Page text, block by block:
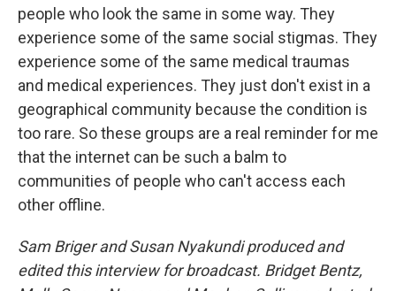
people who look the same in some way. They
experience some of the same social stigmas. They
experience some of the same medical traumas
and medical experiences. They just don't exist in a
geographical community because the condition is
too rare. So these groups are a real reminder for me
that the internet can be such a balm to
communities of people who can't access each
other offline.
Sam Briger and Susan Nyakundi produced and
edited this interview for broadcast. Bridget Bentz,